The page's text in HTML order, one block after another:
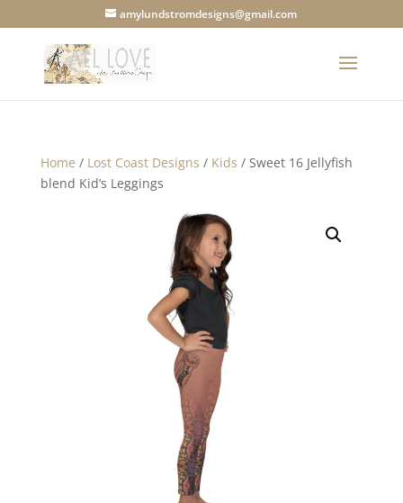
amylundstromdesigns@gmail.com
Home / Lost Coast Designs / Kids / Sweet 16 Jellyfish
blend Kid’s Leggings